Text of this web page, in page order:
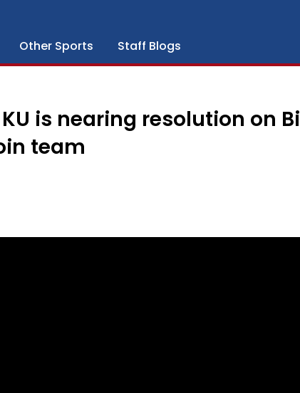
Other Sports Staff Blogs
is nearing resolution on
team